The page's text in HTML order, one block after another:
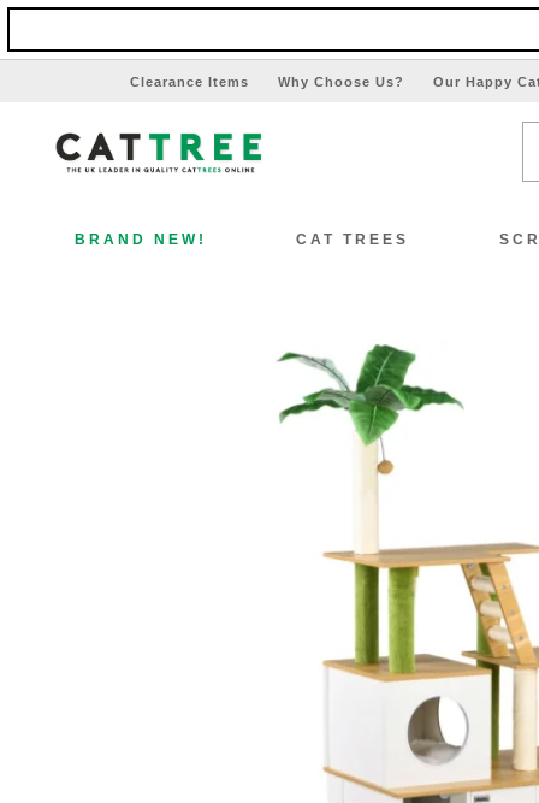
Clearance Items Why Choose Us? Our Happy
BRAND NEW! CAT TREES
View All Cat Trees
Ceiling Bridges
Floor To Ceiling Cat
Handmade Cat Trees
Outdoor